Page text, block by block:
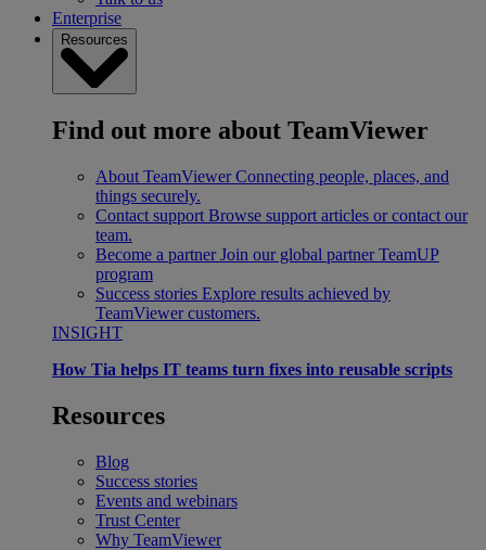
Enterprise
Resources
Find out more about TeamViewer
About TeamViewer Connecting people, places, and
things securely.
Contact support Browse support articles or contact our
team.
Become a partner Join our global partner TeamUP
program
Success stories Explore results achieved by
TeamViewer customers.
INSIGHT
How Tia helps IT teams turn fixes into reusable scripts
Resources
Blog
Success stories
Events and webinars
Trust Center
Why TeamViewer